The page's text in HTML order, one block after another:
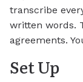
transcribe
written words.
agreements.
Set Up